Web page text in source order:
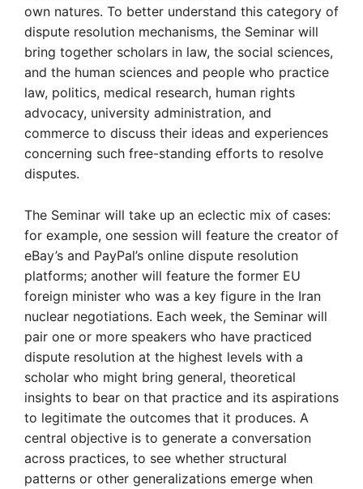
own natures. To better understand this category of
dispute resolution mechanisms, the Seminar will
bring together scholars in law, the social sciences,
and the human sciences and people who practice
law, politics, medical research, human rights
advocacy, university administration, and
commerce to discuss their ideas and experiences
concerning such free-standing efforts to resolve
disputes.
The Seminar will take up an eclectic mix of cases:
for example, one session will feature the creator of
eBay’s and PayPal’s online dispute resolution
platforms; another will feature the former EU
foreign minister who was a key figure in the Iran
nuclear negotiations. Each week, the Seminar will
pair one or more speakers who have practiced
dispute resolution at the highest levels with a
scholar who might bring general, theoretical
insights to bear on that practice and its aspirations
to legitimate the outcomes that it produces. A
central objective is to generate a conversation
across practices, to see whether structural
patterns or other generalizations emerge when